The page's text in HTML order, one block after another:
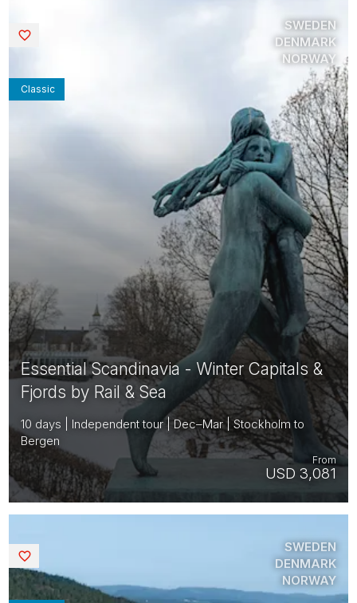
Essential Scandinavia - Winter Capitals &
Fjords by Rail & Sea
10 days | Independent tour | Dec–Mar | Stockholm to
Bergen
USD 3,081
From
Classic
SWEDEN
DENMARK
NORWAY
SWEDEN
DENMARK
NORWAY